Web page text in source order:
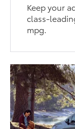
Keep your
class-
mpg.